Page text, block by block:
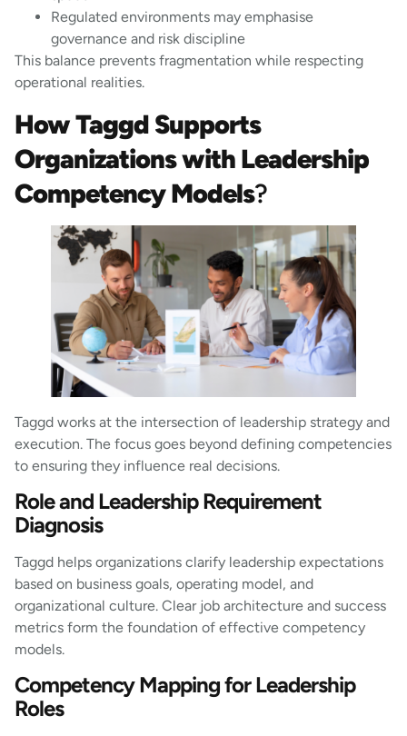
Regulated environments may emphasise
governance and risk discipline
This balance prevents fragmentation while respecting
operational realities.
How Taggd Supports
Organizations with Leadership
Competency Models?
Taggd works at the intersection of leadership strategy and
execution. The focus goes beyond defining competencies
to ensuring they influence real decisions.
Role and Leadership Requirement
Diagnosis
Taggd helps organizations clarify leadership expectations
based on business goals, operating model, and
organizational culture. Clear job architecture and success
metrics form the foundation of effective competency
models.
Competency Mapping for Leadership
Roles